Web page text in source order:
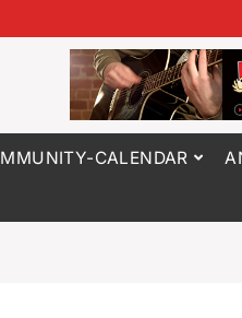
CALENDAR